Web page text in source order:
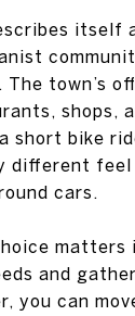
itself
The town’s
shops,
short bike
different feel
cars.
matters
and
you can